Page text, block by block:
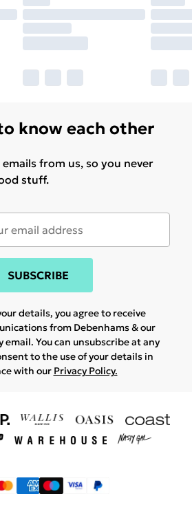
know each other
from us, so you never
stuff.
SUBSCRIBE
details, you agree to receive
from Debenhams & our
email. You can unsubscribe at any
to the use of your details in
with our Privacy Policy.